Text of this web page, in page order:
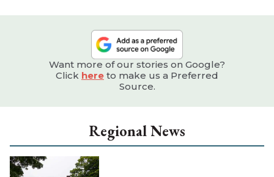
Want more of our stories on Google?
Click here to make us a Preferred
Source.
Regional News